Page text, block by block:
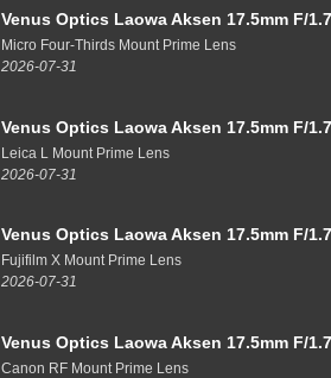
Venus Optics Laowa Aksen 17.5mm F/
Micro Four-Thirds Mount Prime Lens
2026-07-31
Venus Optics Laowa Aksen 17.5mm F/
Leica L Mount Prime Lens
2026-07-31
Venus Optics Laowa Aksen 17.5mm F/
Fujifilm X Mount Prime Lens
2026-07-31
Venus Optics Laowa Aksen 17.5mm F/
Canon RF Mount Prime Lens